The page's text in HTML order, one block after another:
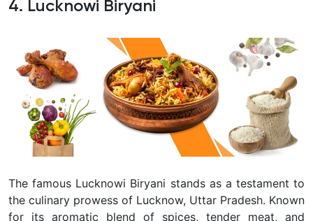
4. Lucknowi Biryani
The famous Lucknowi Biryani stands as a testament to
the culinary prowess of Lucknow, Uttar Pradesh. Known
for its aromatic blend of spices, tender meat, and